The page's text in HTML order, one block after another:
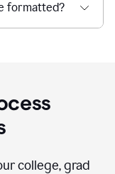
formatted?
college, grad